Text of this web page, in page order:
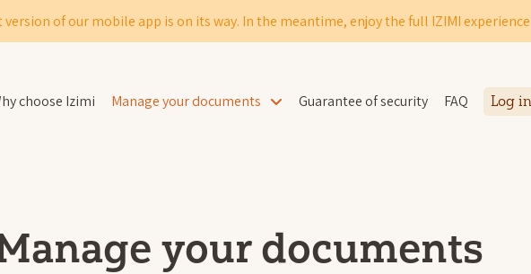
of our mobile app is on its way. In the meantime, enjoy the full IZIMI
choose Izimi Manage your documents Guarantee of security FAQ Log in
your documents